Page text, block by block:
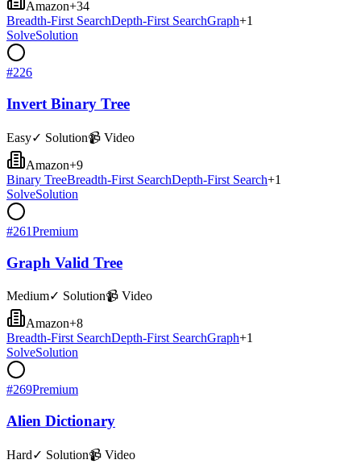
Amazon+34
Breadth-First SearchDepth-First SearchGraph+1
SolveSolution
#226
Invert Binary Tree
Easy✓ Solution📹 Video
Amazon+9
Binary TreeBreadth-First SearchDepth-First Search+1
SolveSolution
#261Premium
Graph Valid Tree
Medium✓ Solution📹 Video
Amazon+8
Breadth-First SearchDepth-First SearchGraph+1
SolveSolution
#269Premium
Alien Dictionary
Hard✓ Solution📹 Video